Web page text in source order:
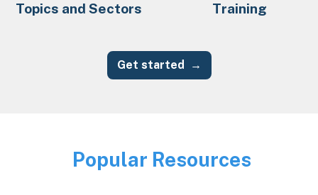
Topics and Sectors Training
Get started
Image
Popular Resources